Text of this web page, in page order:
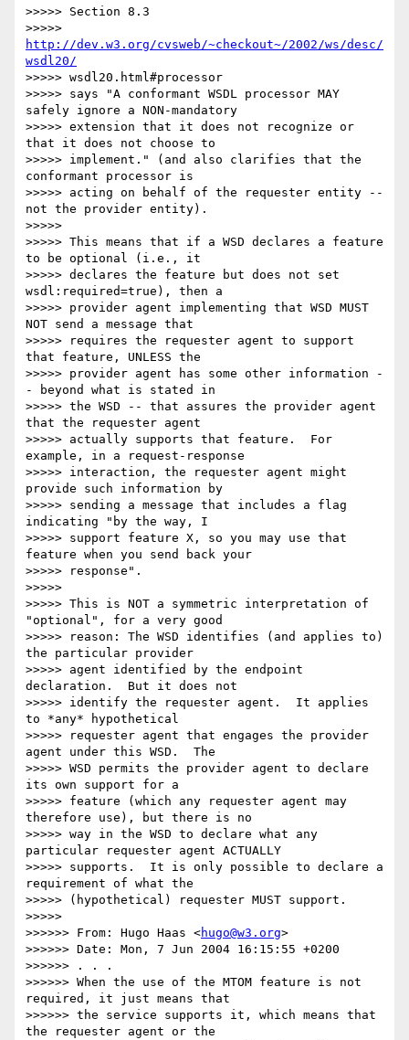
>>>>> Section 8.3
http://dev.w3.org/cvsweb/~checkout~/2002/ws/desc/
wsdl20/
>>>>> wsdl20.html#processor
>>>>> says "A conformant WSDL processor MAY
safely ignore a NON-mandatory
>>>>> extension that it does not recognize or
that it does not choose to
>>>>> implement." (and also clarifies that the
conformant processor is
>>>>> acting on behalf of the requester entity --
not the provider entity).
>>>>>
>>>>> This means that if a WSD declares a feature
to be optional (i.e., it
>>>>> declares the feature but does not set
wsdl:required=true), then a
>>>>> provider agent implementing that WSD MUST
NOT send a message that
>>>>> requires the requester agent to support
that feature, UNLESS the
>>>>> provider agent has some other information -
- beyond what is stated in
>>>>> the WSD -- that assures the provider agent
that the requester agent
>>>>> actually supports that feature.  For
example, in a request-response
>>>>> interaction, the requester agent might
provide such information by
>>>>> sending a message that includes a flag
indicating "by the way, I
>>>>> support feature X, so you may use that
feature when you send back your
>>>>> response".
>>>>>
>>>>> This is NOT a symmetric interpretation of
"optional", for a very good
>>>>> reason: The WSD identifies (and applies to)
the particular provider
>>>>> agent identified by the endpoint
declaration.  But it does not
>>>>> identify the requester agent.  It applies
to *any* hypothetical
>>>>> requester agent that engages the provider
agent under this WSD.  The
>>>>> WSD permits the provider agent to declare
its own support for a
>>>>> feature (which any requester agent may
therefore use), but there is no
>>>>> way in the WSD to declare what any
particular requester agent ACTUALLY
>>>>> supports.  It is only possible to declare a
requirement of what the
>>>>> (hypothetical) requester MUST support.
>>>>>
>>>>>> From: Hugo Haas <hugo@w3.org>
>>>>>> Date: Mon, 7 Jun 2004 16:15:55 +0200
>>>>>> . . .
>>>>>> When the use of the MTOM feature is not
required, it just means that
>>>>>> the service supports it, which means that
the requester agent or the